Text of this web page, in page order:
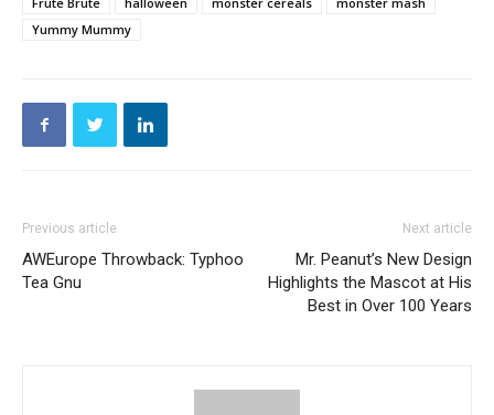
Yummy Mummy
Previous article
AWEurope Throwback: Typhoo
Tea Gnu
Next article
Mr. Peanut’s New Design
Highlights the Mascot at His
Best in Over 100 Years